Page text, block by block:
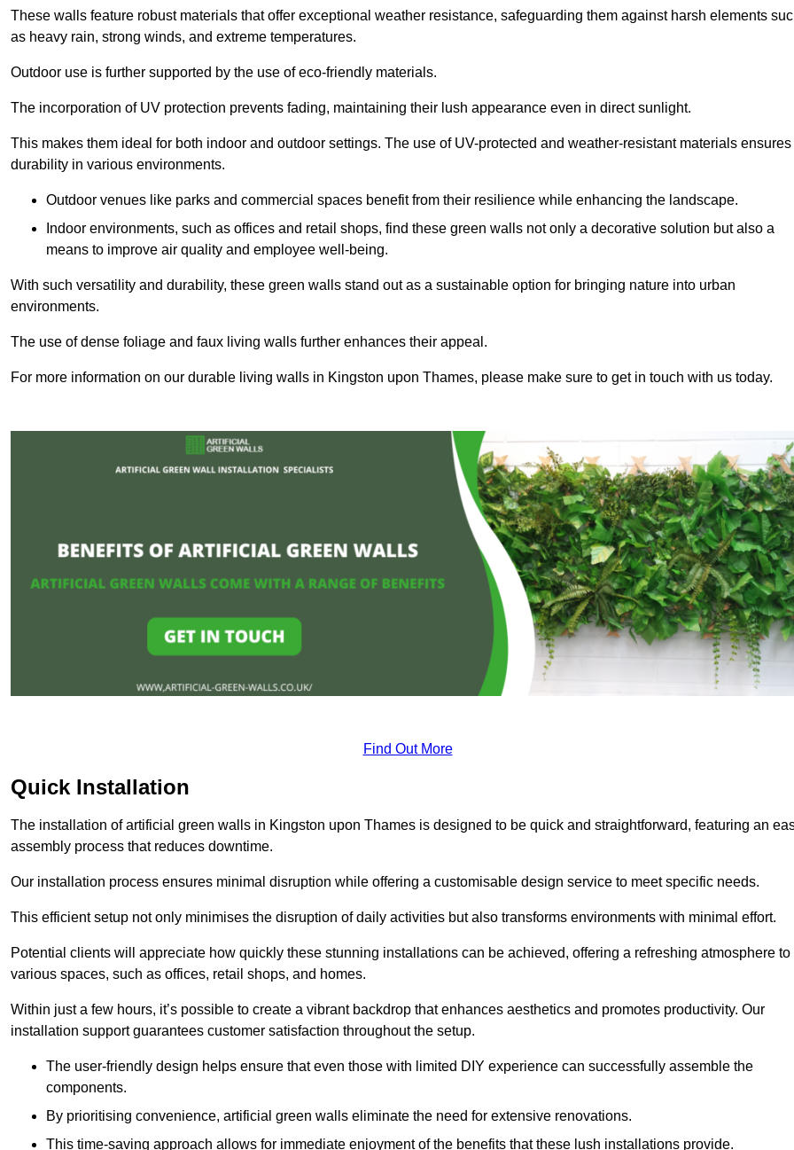
These walls feature robust materials that offer exceptional weather resistance, safeguarding them against harsh elements
as heavy rain, strong winds, and extreme temperatures.
Outdoor use is further supported by the use of eco-friendly materials.
The incorporation of UV protection prevents fading, maintaining their lush appearance even in direct sunlight.
This makes them ideal for both indoor and outdoor settings. The use of UV-protected and weather-resistant materials ensures
durability in various environments.
Outdoor venues like parks and commercial spaces benefit from their resilience while enhancing the landscape.
Indoor environments, such as offices and retail shops, find these green walls not only a decorative solution but also a
means to improve air quality and employee well-being.
With such versatility and durability, these green walls stand out as a sustainable option for bringing nature into urban
environments.
The use of dense foliage and faux living walls further enhances their appeal.
For more information on our durable living walls in Kingston upon Thames, please make sure to get in touch with us today.
Find Out More
Quick Installation
The installation of artificial green walls in Kingston upon Thames is designed to be quick and straightforward, featuring an
assembly process that reduces downtime.
Our installation process ensures minimal disruption while offering a customisable design service to meet specific needs.
This efficient setup not only minimises the disruption of daily activities but also transforms environments with minimal effort.
Potential clients will appreciate how quickly these stunning installations can be achieved, offering a refreshing atmosphere to
various spaces, such as offices, retail shops, and homes.
Within just a few hours, it’s possible to create a vibrant backdrop that enhances aesthetics and promotes productivity. Our
installation support guarantees customer satisfaction throughout the setup.
The user-friendly design helps ensure that even those with limited DIY experience can successfully assemble the
components.
By prioritising convenience, artificial green walls eliminate the need for extensive renovations.
This time-saving approach allows for immediate enjoyment of the benefits that these lush installations provide.